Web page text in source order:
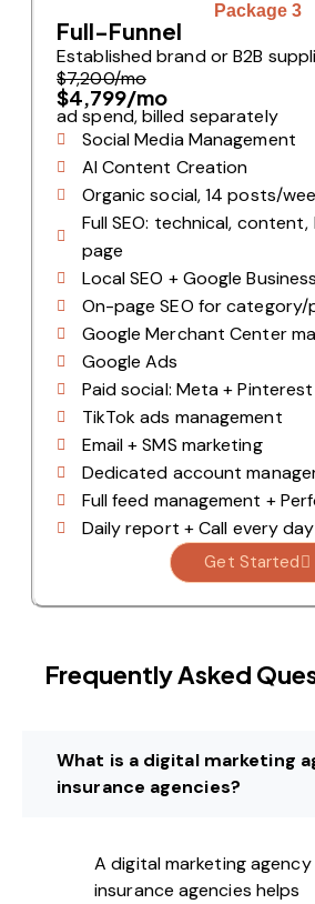
Package 3
Full-Funnel
Established brand or B2B
$7,200/mo
$4,799/mo
ad spend, billed separately
Social Media Management
AI Content Creation
Organic social, 14 posts/
Full SEO: technical, content,
page
Local SEO + Google
On-page SEO for
Google Merchant Center
Google Ads
Paid social: Meta + Pinterest
TikTok ads management
Email + SMS marketing
Dedicated account
Full feed management +
Daily report + Call every day
Get Started
Frequently Asked
What is a digital marketing
insurance agencies?
A digital marketing
insurance agencies helps